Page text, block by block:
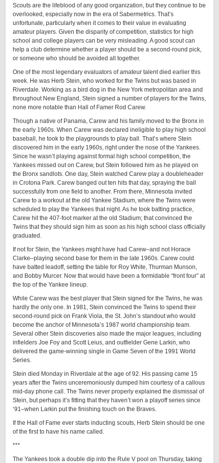
Scouts are the lifeblood of any good organization, but they continue to be
overlooked, especially now in the era of Sabermetrics. That’s
unfortunate, particularly when it comes to their value in evaluating
amateur players. Given the disparity of competition, statistics for high
school and college players can be very misleading. A good scout can
help a club determine whether a player should be a second-round pick,
or someone who should be avoided all together.
One of the most legendary evaluators of amateur talent died earlier this
week. He was Herb Stein, who worked for the Twins but was based in
Riverdale. Working as a bird dog in the New York metropolitan area and
throughout New England, Stein signed a number of players for the Twins,
none more notable than Hall of Famer Rod Carew.
Though a native of Panama, Carew and his family moved to the Bronx in
the early 1960s. When Carew was declared ineligible to play high school
baseball, he took to the playgrounds to play ball. That’s where Stein
discovered him in the early 1960s, right under the nose of the Yankees.
Since he wasn’t playing against formal high school competition, the
Yankees missed out on Carew, but Stein followed him as he played on
the Bronx sandlots. One day, Stein watched Carew play a doubleheader
in Crotona Park. Carew banged out ten hits that day, spraying the ball
successfully from one field to another. From there, Minnesota invited
Carew to a workout at the old Yankee Stadium, where the Twins were
scheduled to play the Yankees that night. As he took batting practice,
Carew hit the 407-foot marker at the old Stadium; that convinced the
Twins that they should sign him as soon as his high school class officially
graduated.
If not for Stein, the Yankees might have had Carew–and not Horace
Clarke–playing second base for them in the late 1960s. Carew could
have batted leadoff, setting the table for Roy White, Thurman Munson,
and Bobby Murcer. Now that would have been a formidable “front four” at
the top of the Yankee lineup.
While Carew was the best player that Stein signed for the Twins, he was
hardly the only one. In 1981, Stein convinced the Twins to spend their
second-round pick on Frank Viola, the St. John’s standout who would
become the anchor of Minnesota’s 1987 world championship team.
Several other Stein discoveries also made the major leagues, including
infielders Joe Foy and Scott Leius, and outfielder Gene Larkin, who
delivered the game-winning single in Game Seven of the 1991 World
Series.
Stein died Monday in Riverdale at the age of 92. His passing came 15
years after the Twins unceremoniously dumped him courtesy of a callous
mid-day phone call. The Twins never properly explained the dismissal of
Stein, but perhaps it’s fitting that they haven’t won a playoff series since
‘91–when Larkin put the finishing touch on the Braves.
If the Hall of Fame ever starts inducting scouts, Herb Stein should be one
of the first to have his name called.
***
The Yankees took a double dip into the Rule V pool on Thursday, taking